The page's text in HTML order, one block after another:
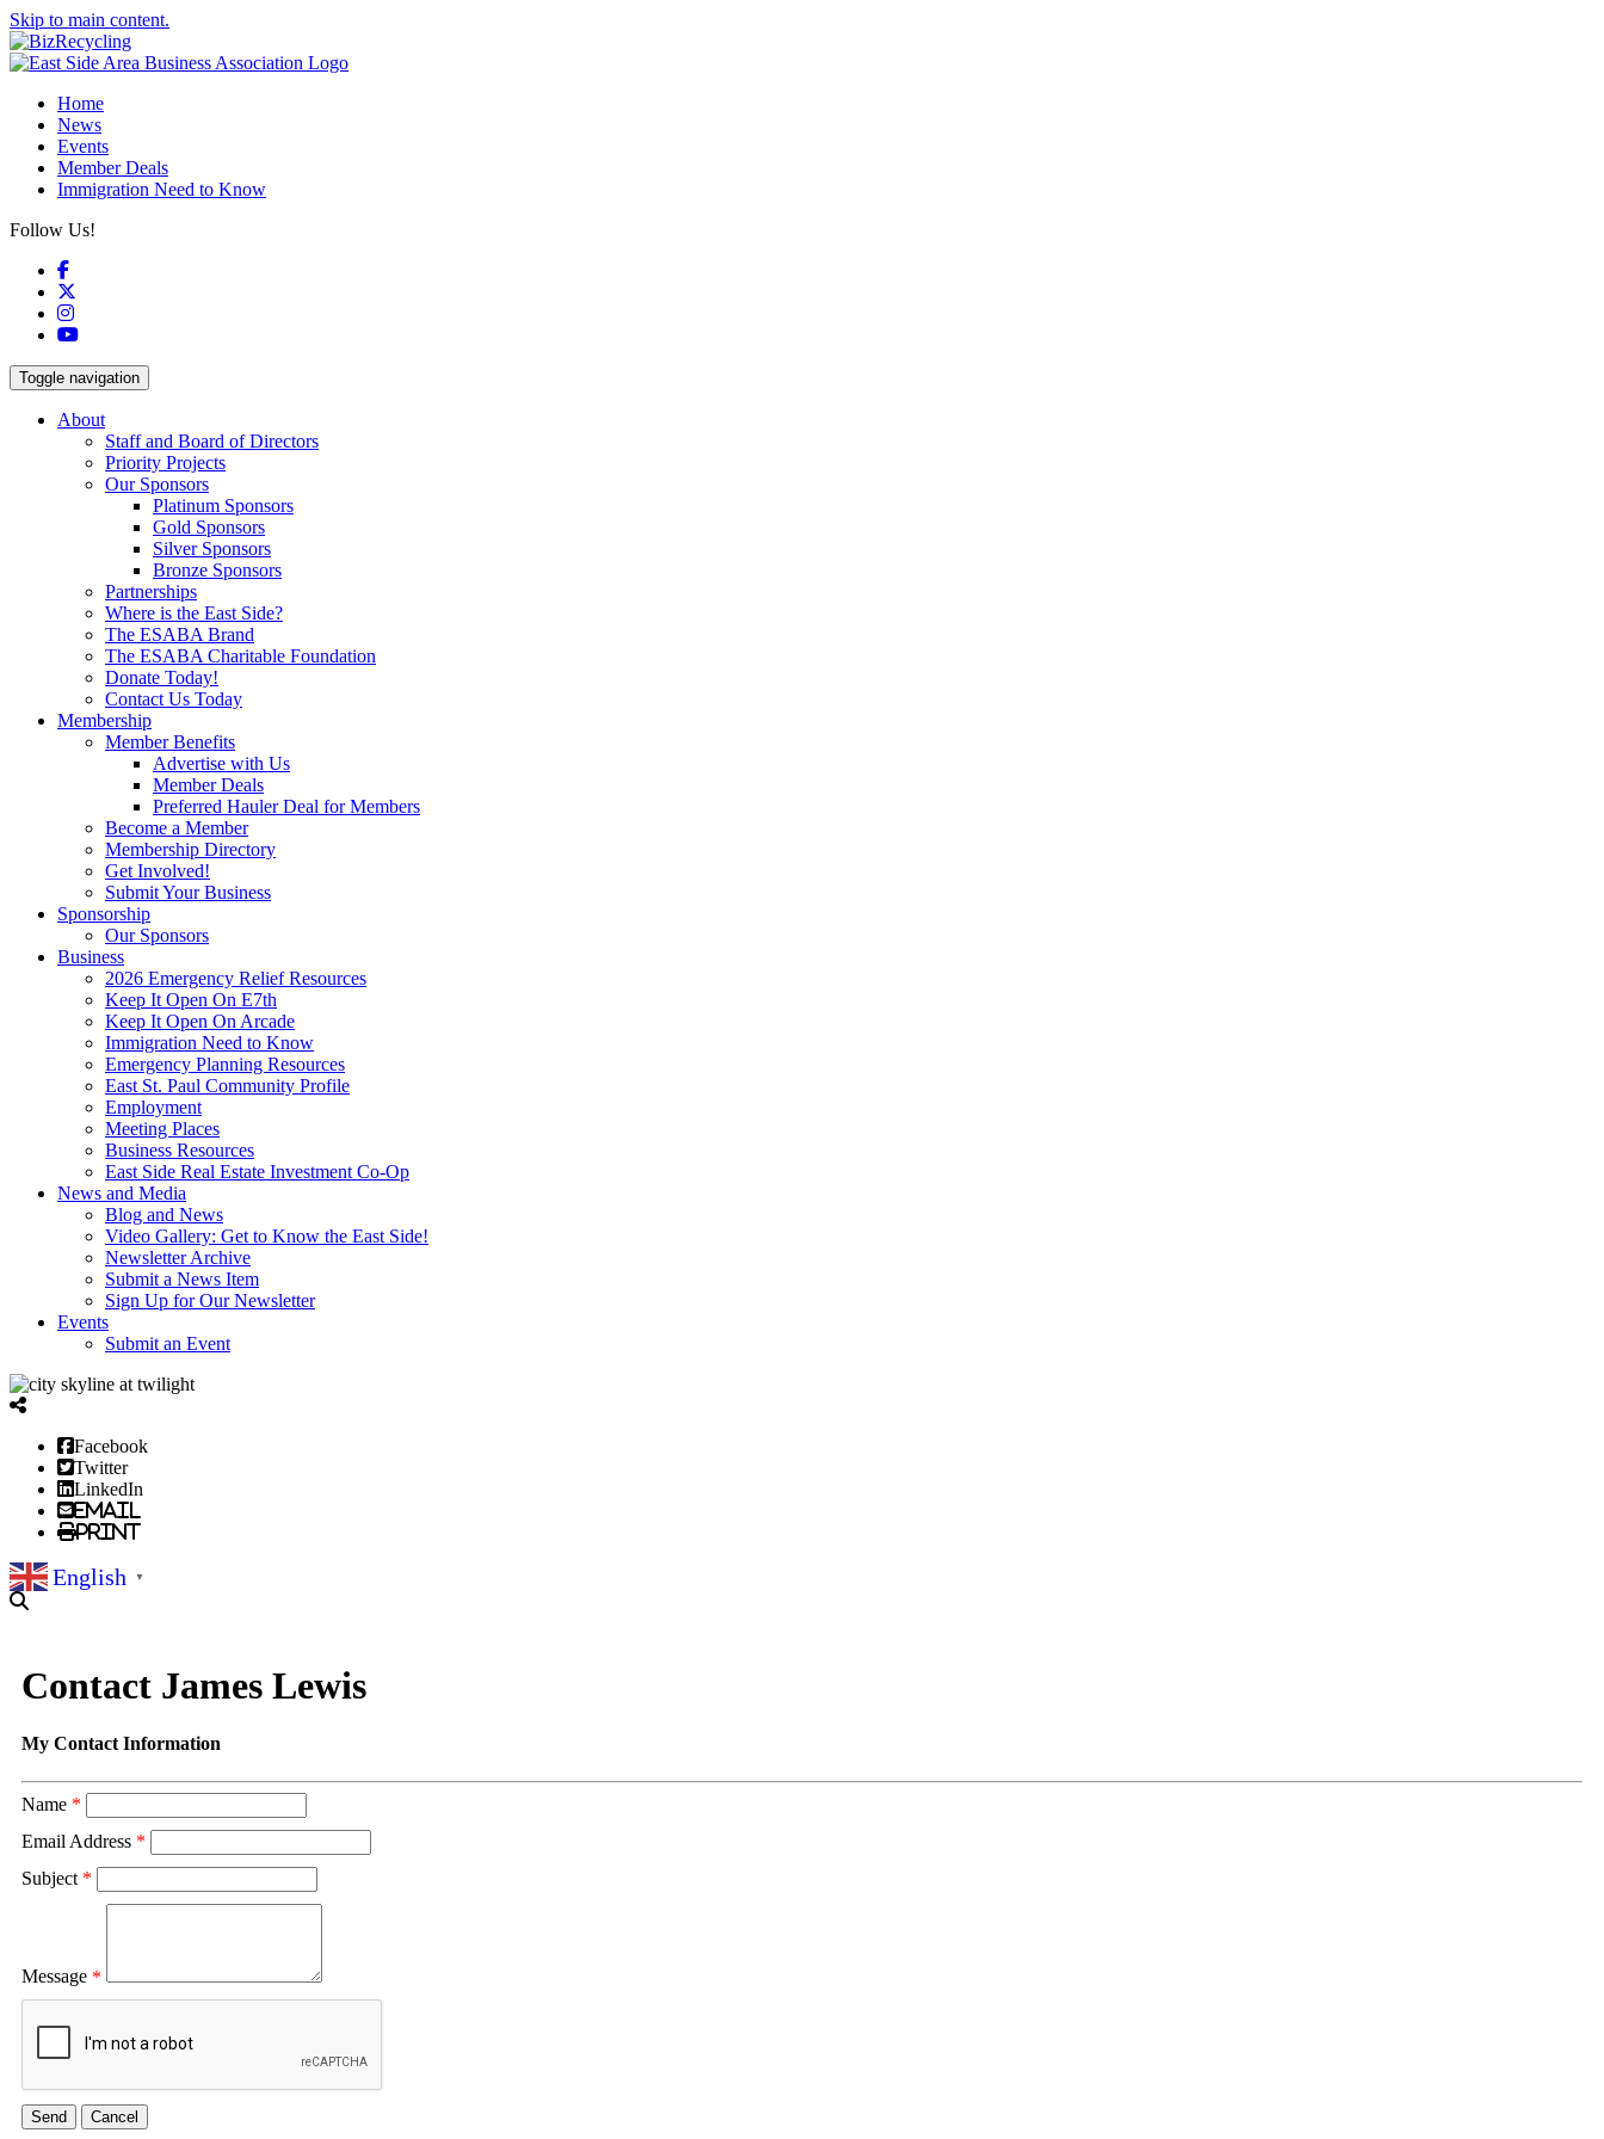
Skip to main content.
Home
News
Events
Member Deals
Immigration Need to Know
Follow Us!
Facebook
Instagram
YouTube
Toggle navigation
About
Staff and Board of Directors
Priority Projects
Our Sponsors
Platinum Sponsors
Gold Sponsors
Silver Sponsors
Bronze Sponsors
Partnerships
Where is the East Side?
The ESABA Brand
The ESABA Charitable Foundation
Donate Today!
Contact Us Today
Membership
Member Benefits
Advertise with Us
Member Deals
Preferred Hauler Deal for Members
Become a Member
Membership Directory
Get Involved!
Submit Your Business
Sponsorship
Our Sponsors
Business
2026 Emergency Relief Resources
Keep It Open On E7th
Keep It Open On Arcade
Immigration Need to Know
Emergency Planning Resources
East St. Paul Community Profile
Employment
Meeting Places
Business Resources
East Side Real Estate Investment Co-Op
News and Media
Blog and News
Video Gallery: Get to Know the East Side!
Newsletter Archive
Submit a News Item
Sign Up for Our Newsletter
Events
Submit an Event
Facebook
Twitter
LinkedIn
Email
Print
English ▼
Contact James Lewis
My Contact Information
Name *
Email Address *
Subject *
Message *